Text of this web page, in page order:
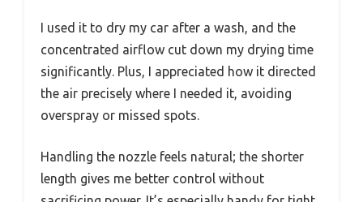
I used it to dry my car after a wash, and the
concentrated airflow cut down my drying time
significantly. Plus, I appreciated how it directed
the air precisely where I needed it, avoiding
overspray or missed spots.
Handling the nozzle feels natural; the shorter
length gives me better control without